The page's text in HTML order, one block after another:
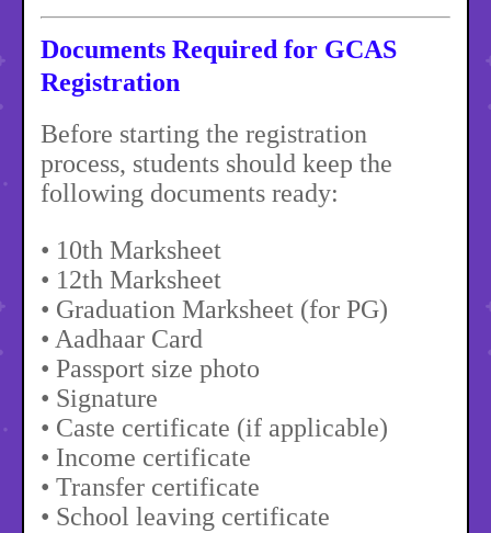
Documents Required for GCAS
Registration
Before starting the registration
process, students should keep the
following documents ready:
• 10th Marksheet
• 12th Marksheet
• Graduation Marksheet (for PG)
• Aadhaar Card
• Passport size photo
• Signature
• Caste certificate (if applicable)
• Income certificate
• Transfer certificate
• School leaving certificate